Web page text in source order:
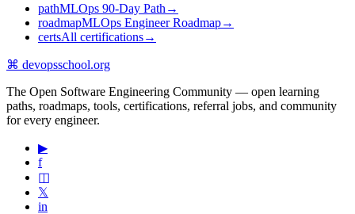
pathMLOps 90-Day Path →
roadmapMLOps Engineer Roadmap→
certsAll certifications→
⌘ devopsschool.org
The Open Software Engineering Community — open learning
paths, roadmaps, tools, certifications, referral jobs, and community
for every engineer.
▶
f
◫
𝕏
in